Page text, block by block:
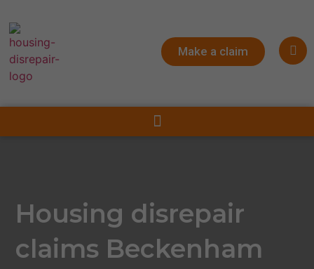
Make a claim
Housing disrepair
claims Beckenham